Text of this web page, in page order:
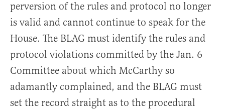
perversion of the rules and protocol no longer
is valid and cannot continue to speak for the
House. The BLAG must identify the rules and
protocol violations committed by the Jan. 6
Committee about which McCarthy so
adamantly complained, and the BLAG must
set the record straight as to the procedural